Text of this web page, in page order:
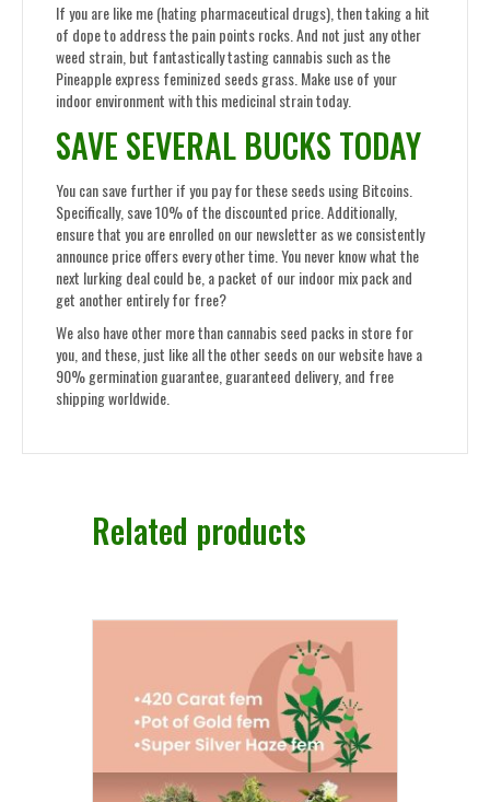
If you are like me (hating pharmaceutical drugs), then taking a hit
of dope to address the pain points rocks. And not just any other
weed strain, but fantastically tasting cannabis such as the
Pineapple express feminized seeds grass. Make use of your
indoor environment with this medicinal strain today.
SAVE SEVERAL BUCKS TODAY
You can save further if you pay for these seeds using Bitcoins.
Specifically, save 10% of the discounted price. Additionally,
ensure that you are enrolled on our newsletter as we consistently
announce price offers every other time. You never know what the
next lurking deal could be, a packet of our indoor mix pack and
get another entirely for free?
We also have other more than cannabis seed packs in store for
you, and these, just like all the other seeds on our website have a
90% germination guarantee, guaranteed delivery, and free
shipping worldwide.
Related products